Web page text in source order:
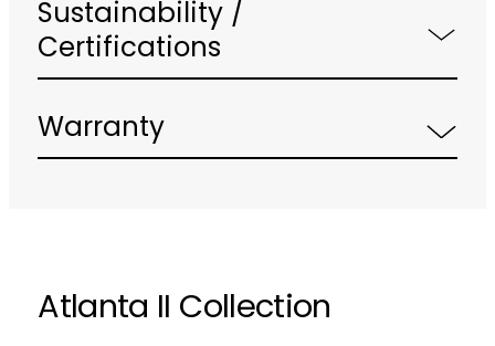
Sustainability /
Certifications
Warranty
Atlanta II Collection